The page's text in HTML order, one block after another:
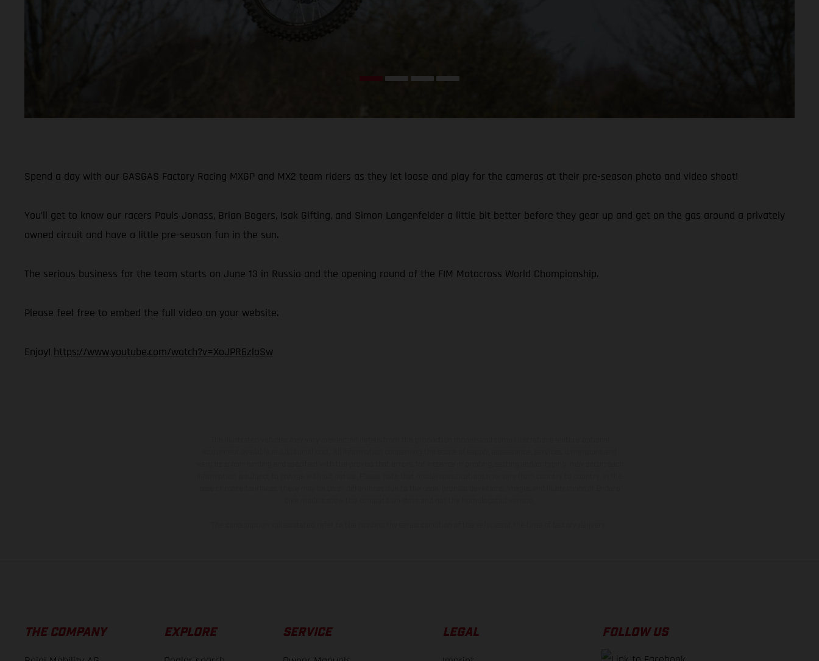
Spend a day with our GASGAS Factory Racing MXGP and MX2 team riders as they let loose and play for the cameras at their pre-season photo and video shoot!
You’ll get to know our racers Pauls Jonass, Brian Bogers, Isak Gifting, and Simon Langenfelder a little bit better before they gear up and get on the gas around a privately
owned circuit and have a little pre-season fun in the sun.
The serious business for the team starts on June 13 in Russia and the opening round of the FIM Motocross World Championship.
Please feel free to embed the full video on your website.
Enjoy! https://www.youtube.com/watch?v=XoJPR6zloSw
THE COMPANY EXPLORE SERVICE LEGAL FOLLOW US